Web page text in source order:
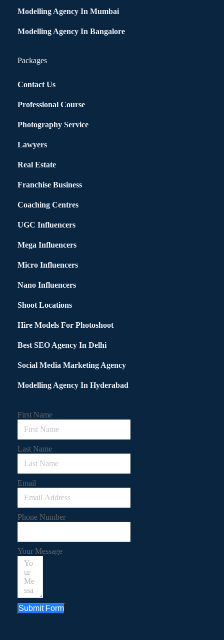
Modelling Agency In Mumbai
Modelling Agency In Bangalore
Packages
Contact Us
Professional Course
Photography Service
Lawyers
Real Estate
Franchise Business
Coaching Centres
UGC Influencers
Mega Influencers
Micro Influencers
Nano Influencers
Shoot Locations
Hire Models For Photoshoot
Best SEO Agency In Delhi
Social Media Marketing Agency
Modelling Agency In Hyderabad
First Name
Last Name
Email
Phone Number
Your Message
Submit Form